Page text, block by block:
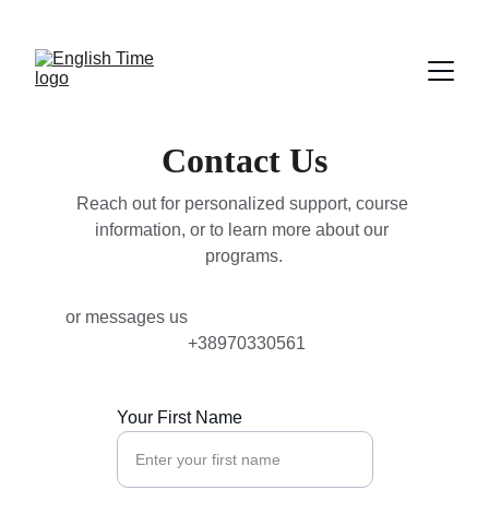
Contact Us
Your First Name
Reach out for personalized support, course
information, or to learn more about our
programs.
or messages us
+38970330561